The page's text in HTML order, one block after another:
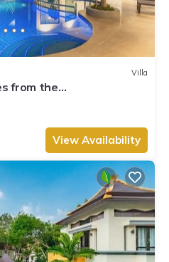
Villa
from the
View Availability